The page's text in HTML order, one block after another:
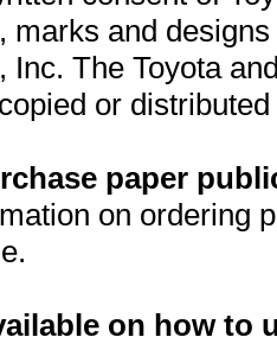
marks and
Inc. The Toyota
or
paper
on ordering
on how to